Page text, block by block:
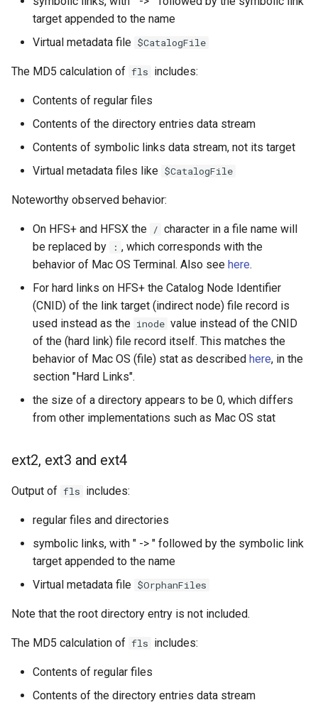
target appended to the name
Virtual metadata file $CatalogFile
The MD5 calculation of fls includes:
Contents of regular files
Contents of the directory entries data stream
Contents of symbolic links data stream, not its target
Virtual metadata files like $CatalogFile
Noteworthy observed behavior:
On HFS+ and HFSX the / character in a file name will
be replaced by
: , which corresponds with the
behavior of Mac OS Terminal. Also see here.
For hard links on HFS+ the Catalog Node Identifier
(CNID) of the link target (indirect node) file record is
used instead as the inode value instead of the CNID
of the (hard link) file record itself. This matches the
behavior of Mac OS (file) stat as described here, in the
section "Hard Links".
the size of a directory appears to be 0, which differs
from other implementations such as Mac OS stat
ext2, ext3 and ext4
Output of fls includes:
regular files and directories
symbolic links, with " -> " followed by the symbolic link
target appended to the name
Virtual metadata file $OrphanFiles
Note that the root directory entry is not included.
The MD5 calculation of fls includes:
Contents of regular files
Contents of the directory entries data stream